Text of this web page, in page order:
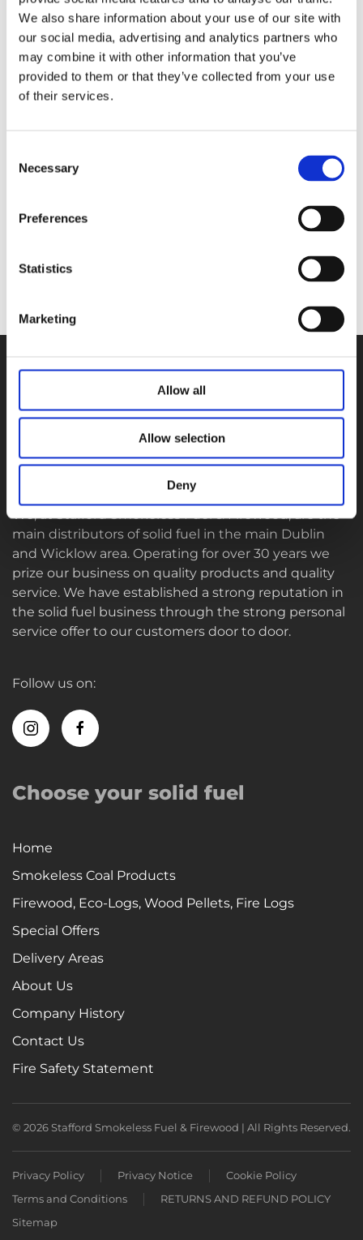
We also share information about your use of our site with
our social media, advertising and analytics partners who
may combine it with other information that you’ve
provided to them or that they’ve collected from your use
of their services.
Selection
Necessary
Preferences
Statistics
Marketing
Allow all
Allow selection
Deny
page
WillowWarm Carbon Neutral Wood
Briquettes (10 Per Pack)
We, at Stafford Smokeless Fuel & Firewood, are the
main distributors of solid fuel in the main Dublin
and Wicklow area. Operating for over 30 years we
prize our business on quality products and quality
service. We have established a strong reputation in
the solid fuel business through the strong personal
service offer to our customers door to door.
Follow us on:
Choose your solid fuel
Home
Smokeless Coal Products
Firewood, Eco-Logs, Wood Pellets, Fire Logs
Special Offers
Delivery Areas
About Us
Company History
Contact Us
Fire Safety Statement
© 2026 Stafford Smokeless Fuel & Firewood | All Rights Reserved.
Privacy Policy Privacy Notice
Cookie Policy
Terms and Conditions
RETURNS AND REFUND POLICY
Sitemap